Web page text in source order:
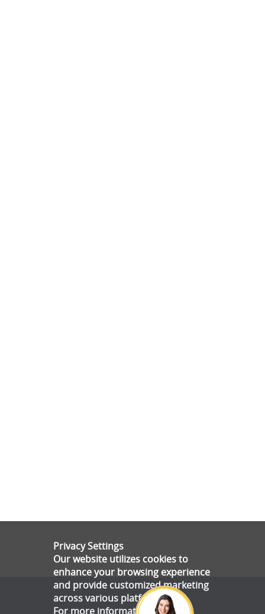
Privacy Settings
Our website utilizes cookies to
enhance your browsing experience
and provide customized marketing
across various platforms.
For more information, please